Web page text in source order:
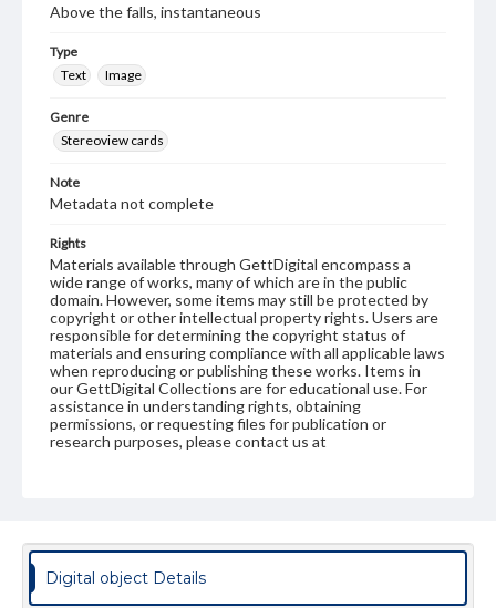
Above the falls, instantaneous
Type
Text
Image
Genre
Stereoview cards
Note
Metadata not complete
Rights
Materials available through GettDigital encompass a
wide range of works, many of which are in the public
domain. However, some items may still be protected by
copyright or other intellectual property rights. Users are
responsible for determining the copyright status of
materials and ensuring compliance with all applicable laws
when reproducing or publishing these works. Items in
our GettDigital Collections are for educational use. For
assistance in understanding rights, obtaining
permissions, or requesting files for publication or
research purposes, please contact us at
Digital object Details